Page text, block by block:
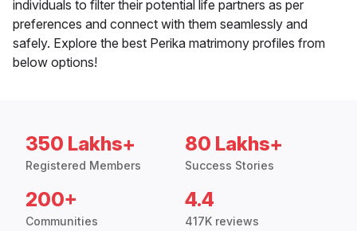
individuals to filter their potential life partners as per
preferences and connect with them seamlessly and
safely. Explore the best Perika matrimony profiles from
below options!
350 Lakhs+
Registered Members
80 Lakhs+
Success Stories
200+
Communities
4.4
417K reviews